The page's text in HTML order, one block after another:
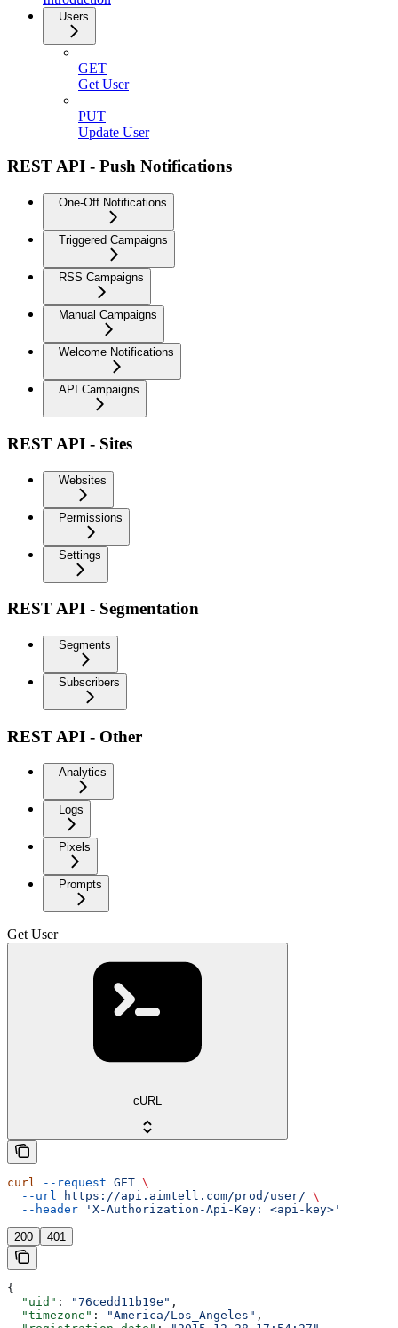
Users
GET
Get User
PUT
Update User
REST API - Push Notifications
One-Off Notifications
Triggered Campaigns
RSS Campaigns
Manual Campaigns
Welcome Notifications
API Campaigns
REST API - Sites
Websites
Permissions
Settings
REST API - Segmentation
Segments
Subscribers
REST API - Other
Analytics
Logs
Pixels
Prompts
Get User
cURL
curl --request GET \
  --url
https://api.aimtell.com/prod/user/ \
  --header
'X-Authorization-Api-Key: <api-key>'
200 401
{
  "uid"
: "76cedd11b19e" ,
  "timezone"
: "America/Los_Angeles" ,